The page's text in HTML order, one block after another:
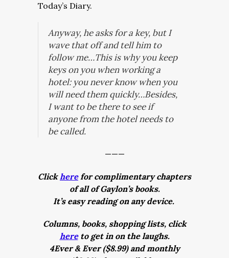
Today’s Diary.
Anyway, he asks for a key, but I
wave that off and tell him to
follow me…This is why you keep
keys on you when working a
hotel: you never know when you
will need them quickly…Besides,
I want to be there to see if
anyone from the hotel needs to
be called.
———
Clickherefor complimentary chapters
of all of Gaylon’s books.
It’s easy reading on any device.
Columns, books, shopping lists, click
hereto get in on the laughs.
4Ever & Ever ($8.99) and monthly